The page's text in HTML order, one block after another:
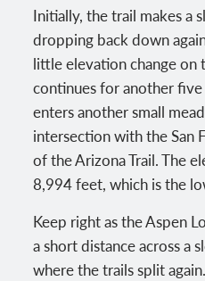
Initially, the trail makes a
dropping back down
little elevation change on
continues for another
enters another small
intersection with the San
of the Arizona Trail. The
8,994 feet, which is the
Keep right as the Aspen
a short distance across a
where the trails split